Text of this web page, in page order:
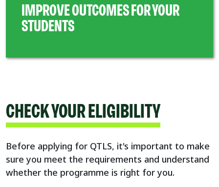
IMPROVE OUTCOMES FOR YOUR
STUDENTS
CHECK YOUR ELIGIBILITY
Before applying for QTLS, it's important to make
sure you meet the requirements and understand
whether the programme is right for you.